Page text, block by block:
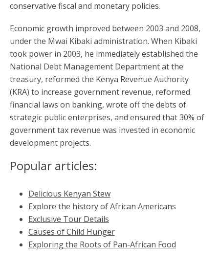
conservative fiscal and monetary policies.
Economic growth improved between 2003 and 2008,
under the Mwai Kibaki administration. When Kibaki
took power in 2003, he immediately established the
National Debt Management Department at the
treasury, reformed the Kenya Revenue Authority
(KRA) to increase government revenue, reformed
financial laws on banking, wrote off the debts of
strategic public enterprises, and ensured that 30% of
government tax revenue was invested in economic
development projects.
Popular articles:
Delicious Kenyan Stew
Explore the history of African Americans
Exclusive Tour Details
Causes of Child Hunger
Exploring the Roots of Pan-African Food